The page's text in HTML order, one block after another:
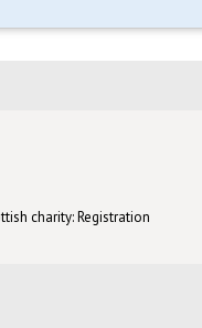
charity: Registration